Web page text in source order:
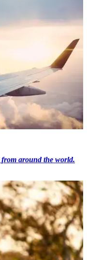
from around the world.